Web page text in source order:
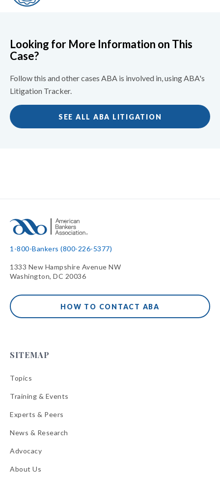
Looking for More Information on This
Case?
Follow this and other cases ABA is involved in, using ABA's
Litigation Tracker.
SEE ALL ABA LITIGATION
1-800-Bankers (800-226-5377)
1333 New Hampshire Avenue NW
Washington, DC 20036
HOW TO CONTACT ABA
SITEMAP
Topics
Training & Events
Experts & Peers
News & Research
Advocacy
About Us